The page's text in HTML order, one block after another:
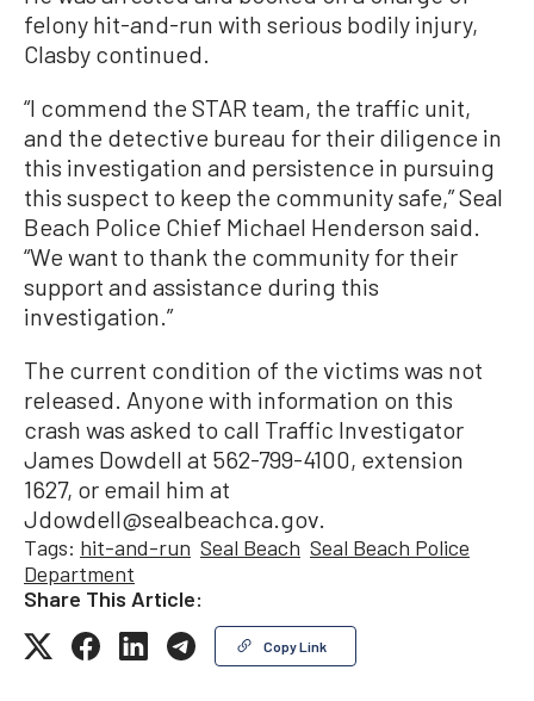
felony hit-and-run with serious bodily injury,
Clasby continued.
“I commend the STAR team, the traffic unit,
and the detective bureau for their diligence in
this investigation and persistence in pursuing
this suspect to keep the community safe,” Seal
Beach Police Chief Michael Henderson said.
“We want to thank the community for their
support and assistance during this
investigation.”
The current condition of the victims was not
released. Anyone with information on this
crash was asked to call Traffic Investigator
James Dowdell at 562-799-4100, extension
1627, or email him at
Jdowdell@sealbeachca.gov.
Tags: hit-and-run Seal Beach Seal Beach Police
Department
Share This Article:
Copy Link